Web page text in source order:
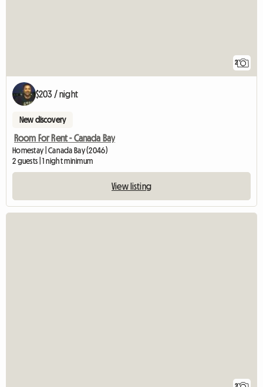
2
$203 / night
New discovery
Room For Rent - Canada Bay
Homestay | Canada Bay (2046)
2 guests | 1 night minimum
View listing